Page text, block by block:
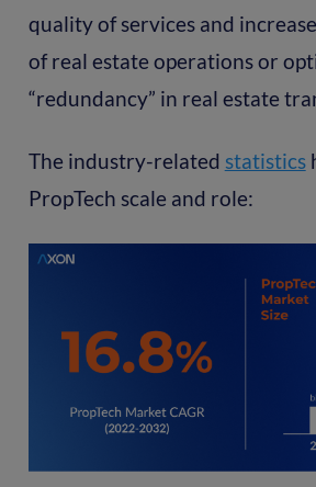
quality of services and
of real estate operations or
“redundancy” in real estate
The industry-related statistics
PropTech scale and role: